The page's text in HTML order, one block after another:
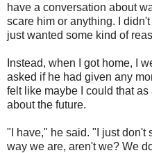
have a conversation about
scare him or anything. I didn't
just wanted some kind of
Instead, when I got home, I
asked if he had given any
felt like maybe I could that
about the future.
"I have," he said. "I just don't
way we are, aren't we? We